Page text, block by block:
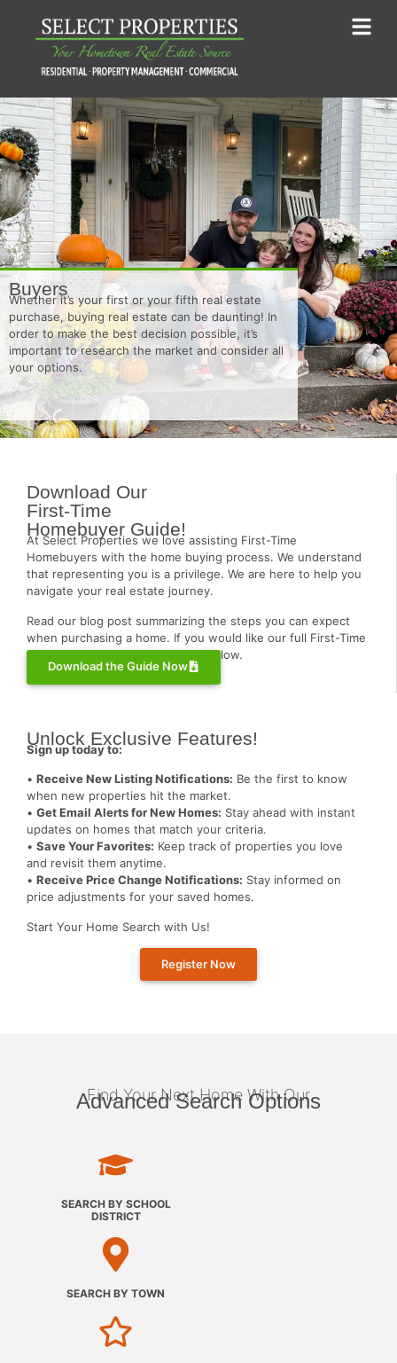
Buyers
Whether it’s your first or your fifth real estate
purchase, buying real estate can be daunting! In
order to make the best decision possible, it’s
important to research the market and consider all
your options.
Download Our
First-Time
Homebuyer Guide!
At Select Properties we love assisting First-Time
Homebuyers with the home buying process. We understand
that representing you is a privilege. We are here to help you
navigate your real estate journey.
Read our blog post summarizing the steps you can expect
when purchasing a home. If you would like our full First-Time
Homebuyer Guide, click the link below.
Download the Guide Now
Unlock Exclusive Features!
Sign up today to:
• Receive New Listing Notifications: Be the first to know
when new properties hit the market.
• Get Email Alerts for New Homes: Stay ahead with instant
updates on homes that match your criteria.
• Save Your Favorites: Keep track of properties you love
and revisit them anytime.
• Receive Price Change Notifications: Stay informed on
price adjustments for your saved homes.
Start Your Home Search with Us!
Register Now
Find Your Next Home With Our
Advanced Search Options
SEARCH BY SCHOOL
DISTRICT
SEARCH BY TOWN